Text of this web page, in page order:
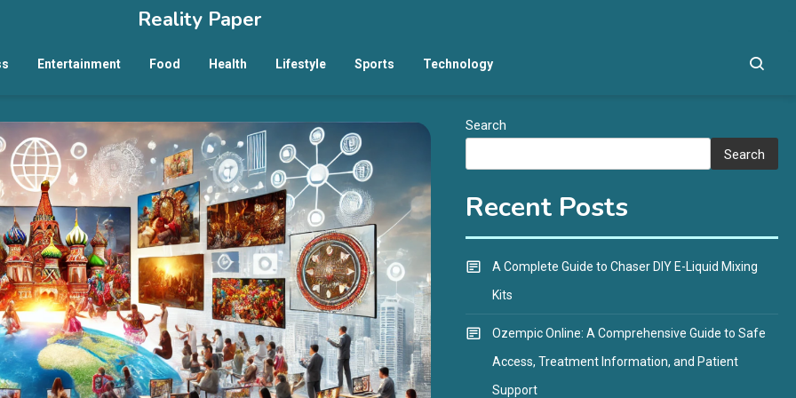
Reality Paper
Entertainment Food Health Lifestyle Sports Technology
Search
Search
Recent Posts
A Complete Guide to Chaser DIY E-Liquid Mixing
Kits
Ozempic Online: A Comprehensive Guide to Safe
Access, Treatment Information, and Patient
Support